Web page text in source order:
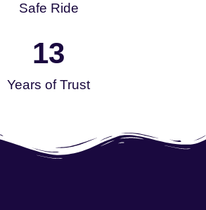
Safe Ride
Years of Trust
13